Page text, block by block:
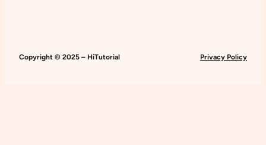
Copyright © 2025 – HiTutorial Privacy Policy